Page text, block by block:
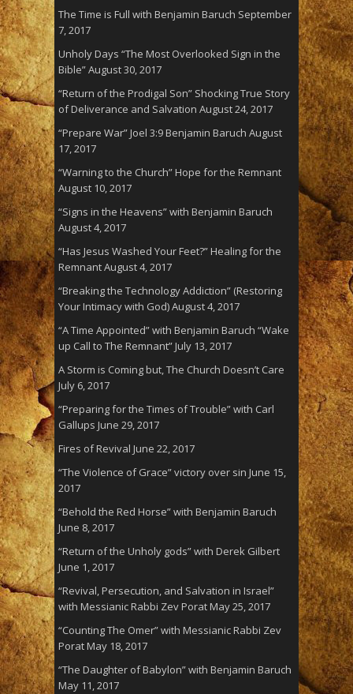
The Time is Full with Benjamin Baruch September
7, 2017
Unholy Days “The Most Overlooked Sign in the
Bible”August 30, 2017
“Return of the Prodigal Son” Shocking True Story
of Deliverance and Salvation August 24, 2017
“Prepare War” Joel 3:9 Benjamin Baruch August
17, 2017
“Warning to the Church” Hope for the Remnant
August 10, 2017
“Signs in the Heavens” with Benjamin Baruch
August 4, 2017
“Has Jesus Washed Your Feet?” Healing for the
RemnantAugust 4, 2017
“Breaking the Technology Addiction” (Restoring
Your Intimacy with God)August 4, 2017
“A Time Appointed” with Benjamin Baruch “Wake
up Call to The Remnant”July 13, 2017
A Storm is Coming but, The Church Doesn’t Care
July 6, 2017
“Preparing for the Times of Trouble” with Carl
Gallups June 29, 2017
Fires of Revival June 22, 2017
“The Violence of Grace” victory over sin June 15,
2017
“Behold the Red Horse” with Benjamin Baruch
June 8, 2017
“Return of the Unholy gods” with Derek Gilbert
June 1, 2017
“Revival, Persecution, and Salvation in Israel”
with Messianic Rabbi Zev PoratMay 25, 2017
“Counting The Omer” with Messianic Rabbi Zev
PoratMay 18, 2017
“The Daughter of Babylon” with Benjamin Baruch
May 11, 2017